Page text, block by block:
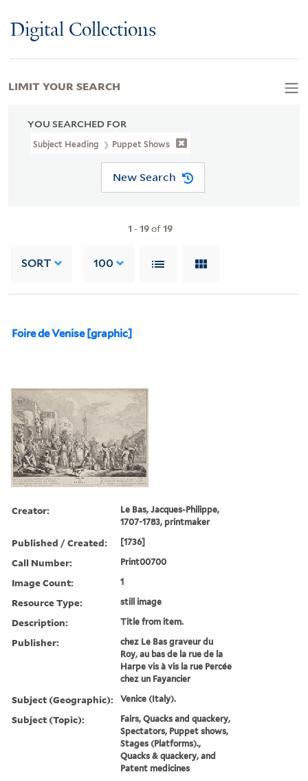
Digital Collections
YOU SEARCHED FOR
Subject Heading Puppet Shows
New Search
1 -19of19
SORT 100
Foire de Venise [graphic]
Creator:
Le Bas, Jacques-Philippe,
1707-1783, printmaker
Published / Created: [1736]
Call Number: Print00700
Image Count: 1
Resource Type: still image
Description: Title from item.
Publisher:
chez Le Bas graveur du
Roy, au bas de la rue de la
Harpe vis à vis la rue Percée
chez un Fayancier
Subject (Geographic): Venice (Italy).
Subject (Topic):
Fairs, Quacks and quackery,
Spectators, Puppet shows,
Stages (Platforms).,
Quacks & quackery, and
Patent medicines
LIMIT YOUR SEARCH